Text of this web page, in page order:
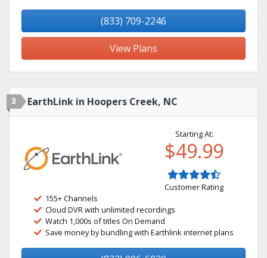
(833) 709-2246
View Plans
3 EarthLink in Hoopers Creek, NC
Starting At:
$49.99
Customer Rating
155+ Channels
Cloud DVR with unlimited recordings
Watch 1,000s of titles On Demand
Save money by bundling with Earthlink internet plans